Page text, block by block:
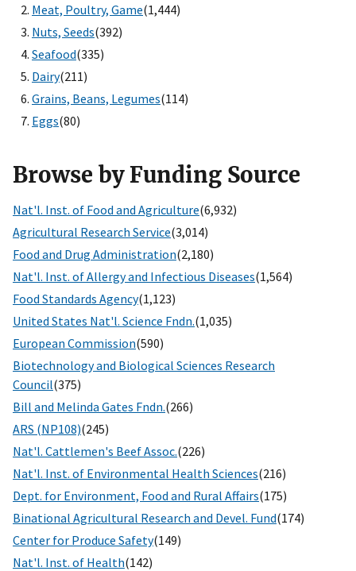
Meat, Poultry, Game(1,444)
Nuts, Seeds(392)
Seafood(335)
Dairy(211)
Grains, Beans, Legumes(114)
Eggs(80)
Browse by Funding Source
Nat'l. Inst. of Food and Agriculture(6,932)
Agricultural Research Service(3,014)
Food and Drug Administration(2,180)
Nat'l. Inst. of Allergy and Infectious Diseases(1,564)
Food Standards Agency(1,123)
United States Nat'l. Science Fndn.(1,035)
European Commission(590)
Biotechnology and Biological Sciences Research
Council(375)
Bill and Melinda Gates Fndn.(266)
ARS (NP108)(245)
Nat'l. Cattlemen's Beef Assoc.(226)
Nat'l. Inst. of Environmental Health Sciences(216)
Dept. for Environment, Food and Rural Affairs(175)
Binational Agricultural Research and Devel. Fund(174)
Center for Produce Safety(149)
Nat'l. Inst. of Health(142)